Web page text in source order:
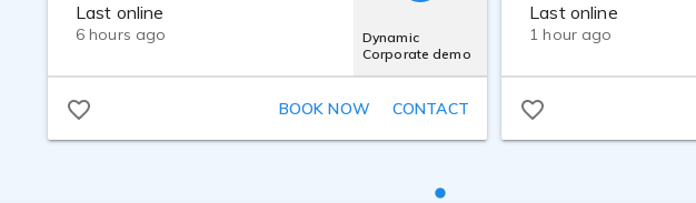
Last online
6 hours ago
Dynamic
Corporate demo
BOOK NOW CONTACT
Last online
1 hour ago